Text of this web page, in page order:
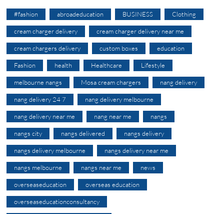
#fashion abroadeducation BUSINESS Clothing
cream charger delivery cream charger delivery near me
cream chargers delivery custom boxes education
Fashion health Healthcare Lifestyle
melbourne nangs Mosa cream chargers nang delivery
nang delivery 24 7 nang delivery melbourne
nang delivery near me nang near me nangs
nangs city nangs delivered nangs delivery
nangs delivery melbourne nangs delivery near me
nangs melbourne nangs near me news
overseaseducation overseas education
overseaseducationconsultancy